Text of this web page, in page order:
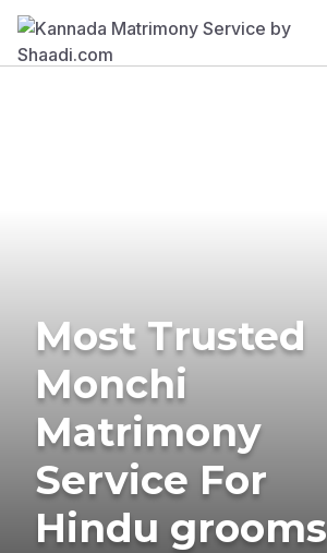
Most Trusted
Monchi
Matrimony
Service For
Hindu grooms